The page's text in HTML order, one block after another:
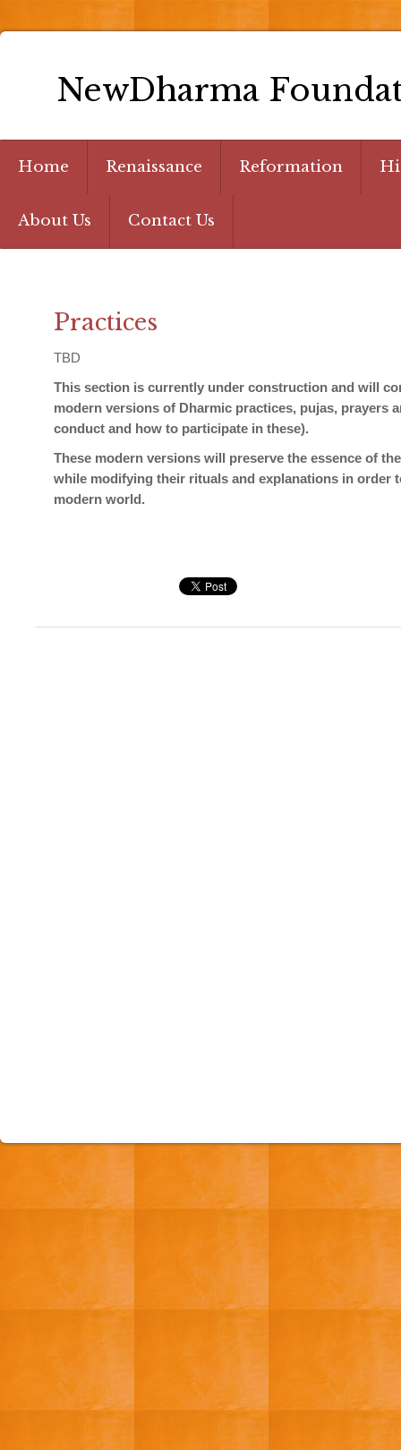
NewDharma
Home Renaissance Reformation
About Us Contact Us
Practices
TBD
This section is currently under construction and will
modern versions of Dharmic practices, pujas, prayers
conduct and how to participate in these).
These modern versions will preserve the essence of
while modifying their rituals and explanations in order
modern world.